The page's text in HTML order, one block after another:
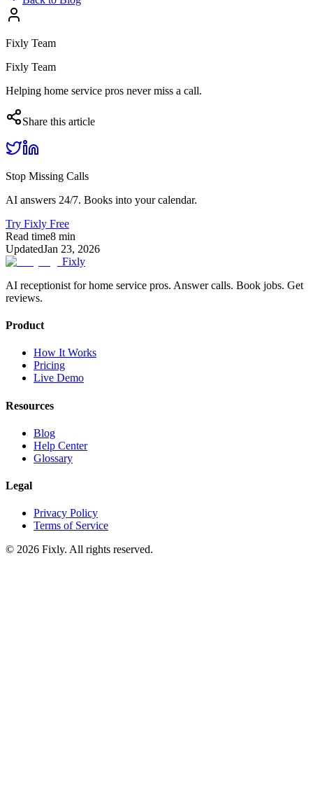
Fixly Team
Fixly Team
Helping home service pros never miss a call.
Share this article
Stop Missing Calls
AI answers 24/7. Books into your calendar.
Try Fixly Free
Read time8 min
UpdatedJan 23, 2026
Fixly
AI receptionist for home service pros. Answer calls. Book jobs. Get
reviews.
Product
How It Works
Pricing
Live Demo
Resources
Blog
Help Center
Glossary
Legal
Privacy Policy
Terms of Service
© 2026 Fixly. All rights reserved.